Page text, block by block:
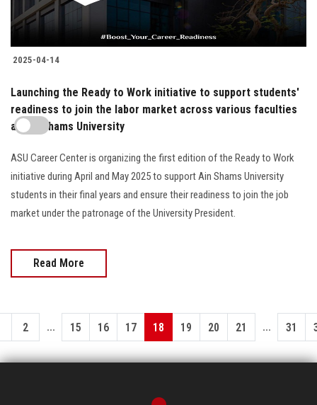
2025-04-14
Launching the Ready to Work initiative to support students'
readiness to join the labor market across various faculties
at Ain Shams University
ASU Career Center is organizing the first edition of the Ready to Work
initiative during April and May 2025 to support Ain Shams University
students in their final years and ensure their readiness to join the job
market under the patronage of the University President.
Read More
2 ... 15 16 17 18 19 20 21 ... 31